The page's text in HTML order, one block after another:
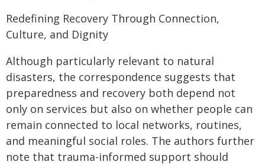
Redefining Recovery Through Connection,
Culture, and Dignity
Although particularly relevant to natural
disasters, the correspondence suggests that
preparedness and recovery both depend not
only on services but also on whether people can
remain connected to local networks, routines,
and meaningful social roles. The authors further
note that trauma-informed support should